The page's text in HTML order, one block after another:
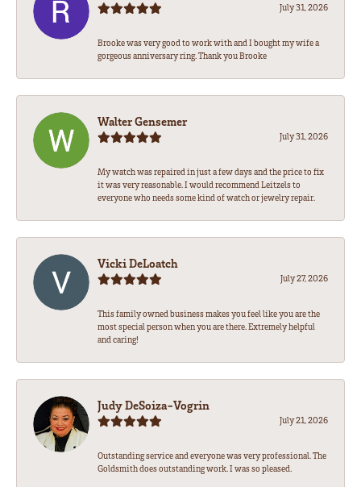
July 31, 2026
Brooke was very good to work with and I bought my wife a
gorgeous anniversary ring. Thank you Brooke
Walter Gensemer
July 31, 2026
My watch was repaired in just a few days and the price to fix
it was very reasonable. I would recommend Leitzels to
everyone who needs some kind of watch or jewelry repair.
Vicki DeLoatch
July 27, 2026
This family owned business makes you feel like you are the
most special person when you are there. Extremely helpful
and caring!
Judy DeSoiza-Vogrin
July 21, 2026
Outstanding service and everyone was very professional. The
Goldsmith does outstanding work. I was so pleased.